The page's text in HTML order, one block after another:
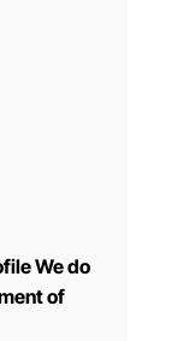
We do
of